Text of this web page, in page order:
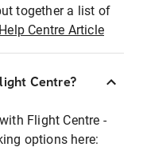
together a list of
Help Centre Article
Centre?
Flight Centre -
options here: